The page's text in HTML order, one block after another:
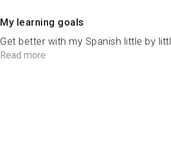
My learning goals
Get better with my Spanish little by
Read more